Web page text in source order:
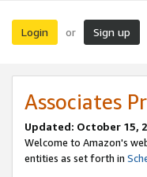
Login or Sign up
Associates
Updated: October 15,
Welcome to Amazon's
entities as set forth in